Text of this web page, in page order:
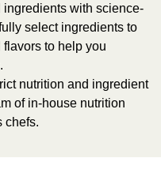
with science-
select ingredients to
to help you
nutrition and ingredient
of in-house nutrition
chefs.